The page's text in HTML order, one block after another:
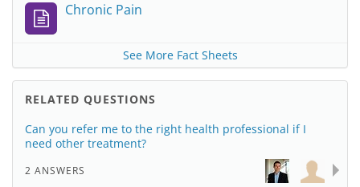
Chronic Pain
See More Fact Sheets
RELATED QUESTIONS
Can you refer me to the right health professional if I
need other treatment?
2 ANSWERS